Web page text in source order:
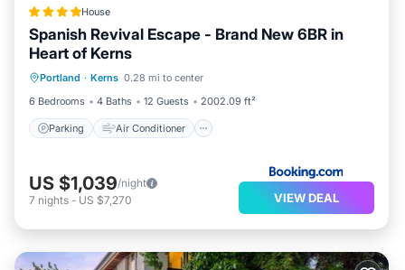
House
Spanish Revival Escape - Brand New 6BR in
Heart of Kerns
Portland · Kerns 0.28 mi to center
6 Bedrooms
4 Baths 12 Guests 2002.09 ft²
Parking Air Conditioner
Parking
Pet Friendly
US $1,039/night
7 nights - US $7,270 VIEW DEAL